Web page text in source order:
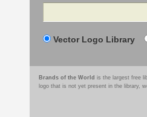
Search
Vector Logo Library
Brands of the World is the largest free
logo that is not yet present in the library,